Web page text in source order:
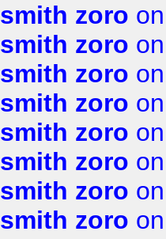
smith zoro
smith zoro
smith zoro
smith zoro
smith zoro
smith zoro
smith zoro
smith zoro